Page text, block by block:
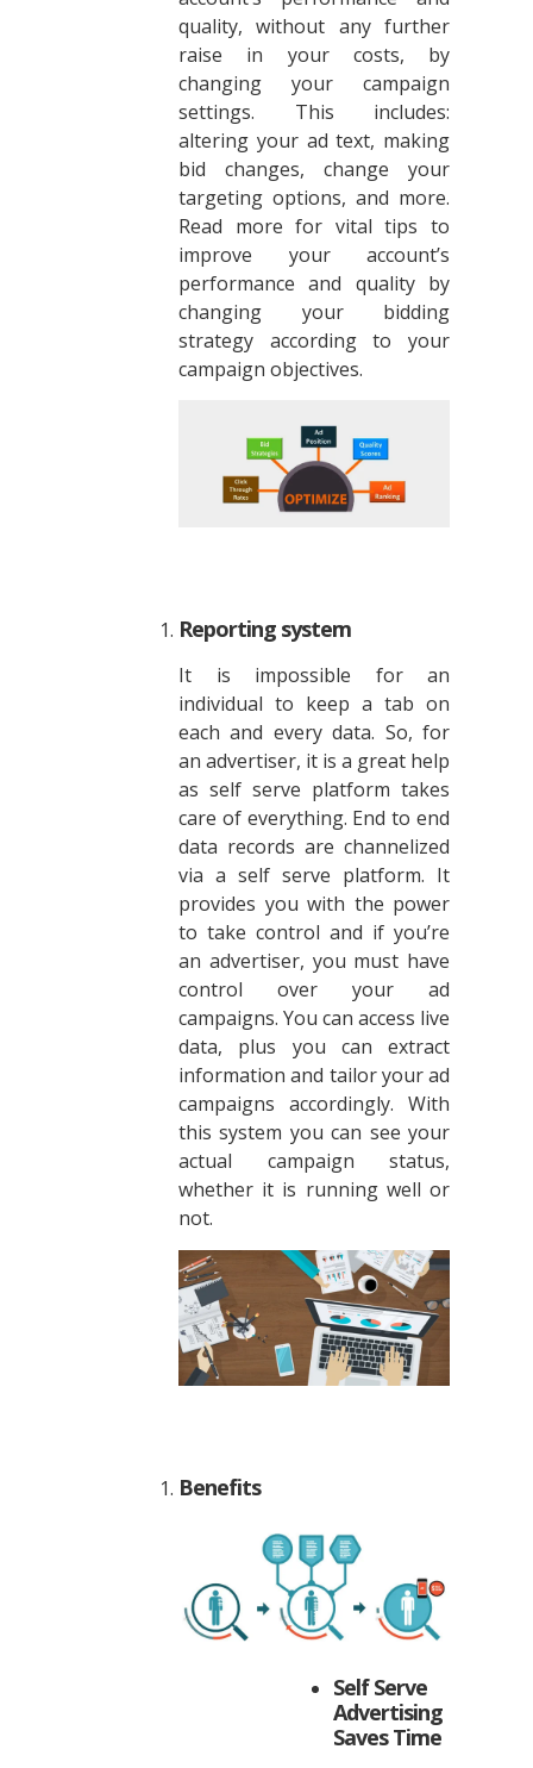
quality, without any further
raise in your costs, by
changing your campaign
settings. This includes:
altering your ad text, making
bid changes, change your
targeting options, and more.
Read more for vital tips to
improve your account’s
performance and quality by
changing your bidding
strategy according to your
campaign objectives.
Reporting system
It is impossible for an
individual to keep a tab on
each and every data. So, for
an advertiser, it is a great help
as self serve platform takes
care of everything. End to end
data records are channelized
via a self serve platform. It
provides you with the power
to take control and if you’re
an advertiser, you must have
control over your ad
campaigns. You can access live
data, plus you can extract
information and tailor your ad
campaigns accordingly. With
this system you can see your
actual campaign status,
whether it is running well or
not.
Benefits
Self Serve
Advertising
Saves Time